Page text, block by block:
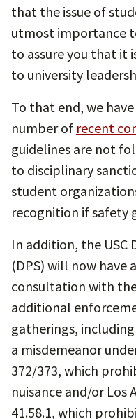
that the issue of
utmost importance
to assure you that it
to university
To that end, we
number of recent
guidelines are not
to disciplinary
student
recognition if safety
In addition, the
(DPS) will now have
consultation with
additional
gatherings,
a misdemeanor
372/373, which
nuisance and/or Los
41.58.1, which